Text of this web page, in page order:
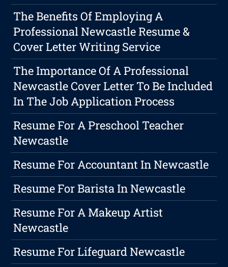
The Benefits Of Employing A
Professional Newcastle Resume &
Cover Letter Writing Service
The Importance Of A Professional
Newcastle Cover Letter To Be Included
In The Job Application Process
Resume For A Preschool Teacher
Newcastle
Resume For Accountant In Newcastle
Resume For Barista In Newcastle
Resume For A Makeup Artist
Newcastle
Resume For Lifeguard Newcastle